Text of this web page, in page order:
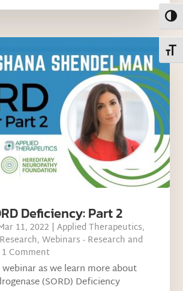
Deficiency: Part 2
11, 2022 |Applied Therapeutics,
Research,Webinars - Research and
Comment
as we learn more about
(SORD) Deficiency